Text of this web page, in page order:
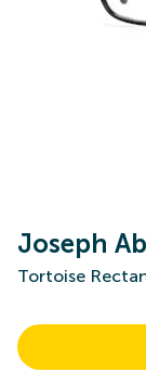
Joseph
Tortoise